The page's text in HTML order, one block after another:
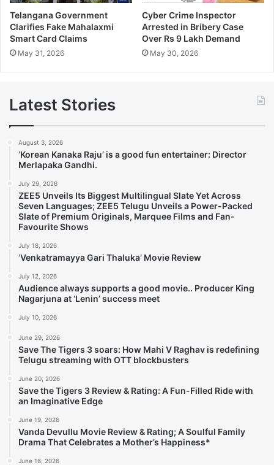
Telangana Government
Clarifies Fake Mahalaxmi
Smart Card Claims
May 31, 2026
Cyber Crime Inspector
Arrested in Bribery Case
Over Rs 9 Lakh Demand
May 30, 2026
Latest Stories
August 3, 2026
‘Korean Kanaka Raju’ is a good fun entertainer: Director
Merlapaka Gandhi.
July 29, 2026
ZEE5 Unveils Its Biggest Multilingual Slate Yet Across
Seven Languages; ZEE5 Telugu Unveils a Power-Packed
Slate of Premium Originals, Marquee Films and Fan-
Favourite Shows
July 18, 2026
‘Venkatramayya Gari Thaluka’ Movie Review
July 12, 2026
Audience always supports a good movie.. Producer King
Nagarjuna at ‘Lenin’ success meet
July 10, 2026
June 29, 2026
Save The Tigers 3 soars: How Mahi V Raghav is redefining
Telugu streaming with OTT blockbusters
June 20, 2026
Save the Tigers 3 Review & Rating: A Fun-Filled Ride with
an Imaginative Edge
June 19, 2026
Vanda Devullu Movie Review & Rating; A Soulful Family
Drama That Celebrates a Mother’s Happiness*
June 16, 2026